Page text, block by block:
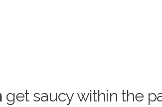
get saucy within the